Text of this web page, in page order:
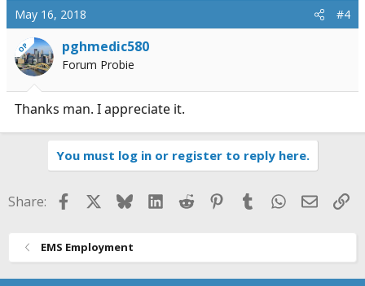
May 16, 2018 #4
OP pghmedic580
Forum Probie
Thanks man. I appreciate it.
You must log in or register to reply here.
Share: FacebookBlueskyLinkedIn
Reddit Pinterest
TumblrWhatsApp
Email
EMS Employment